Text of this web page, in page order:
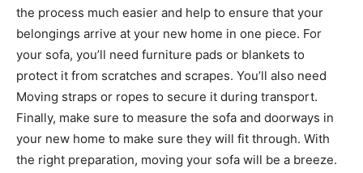
the process much easier and help to ensure that your
belongings arrive at your new home in one piece. For
your sofa, you’ll need furniture pads or blankets to
protect it from scratches and scrapes. You’ll also need
Moving straps or ropes to secure it during transport.
Finally, make sure to measure the sofa and doorways in
your new home to make sure they will fit through. With
the right preparation, moving your sofa will be a breeze.